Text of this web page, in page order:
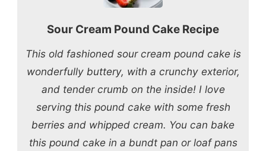
Sour Cream Pound Cake Recipe
This old fashioned sour cream pound cake is
wonderfully buttery, with a crunchy exterior,
and tender crumb on the inside! I love
serving this pound cake with some fresh
berries and whipped cream. You can bake
this pound cake in a bundt pan or loaf pans